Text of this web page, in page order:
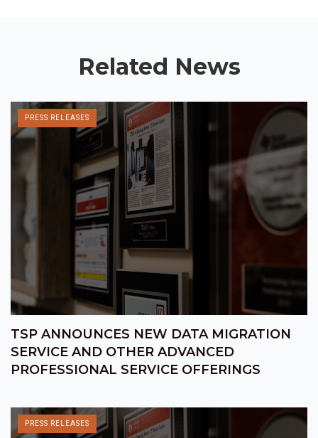
Related News
PRESS RELEASES
TSP ANNOUNCES NEW DATA MIGRATION
SERVICE AND OTHER ADVANCED
PROFESSIONAL SERVICE OFFERINGS
PRESS RELEASES